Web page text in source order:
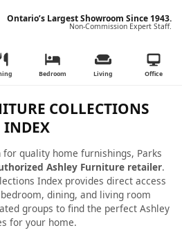
Ontario’s Largest Showroom Since 1943.
Non-Commission Expert Staff.
Bedroom Living Office
COLLECTIONS
INDEX
quality home furnishings, Parks
Ashley Furniture retailer.
Index provides direct access
dining, and living room
groups to find the perfect Ashley
for your home.